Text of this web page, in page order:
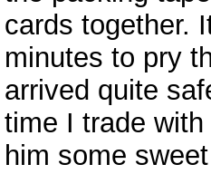
cards together.
minutes to pry
arrived quite
time I trade with
him some